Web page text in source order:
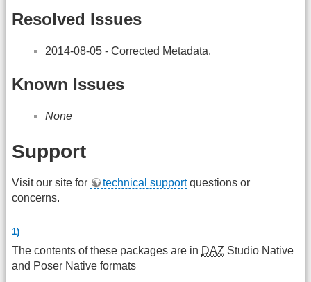
Resolved Issues
2014-08-05 - Corrected Metadata.
Known Issues
None
Support
Visit our site for technical supportquestions or
concerns.
1)
The contents of these packages are in DAZ Studio Native
and Poser Native formats